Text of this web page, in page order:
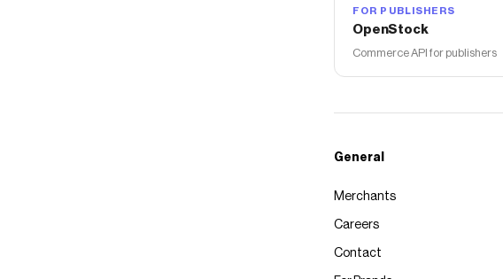
FOR PUBLISHERS
OpenStock
Commerce API for publishers
General
Merchants
Careers
Contact